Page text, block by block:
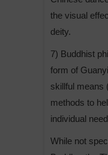
the visual
deity.
7) Buddhist
form of
skillful means
methods to
individual
While not